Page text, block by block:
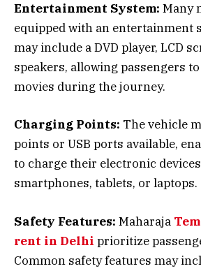
Entertainment System: Many
equipped with an entertainment
may include a DVD player, LCD
speakers, allowing passengers
movies during the journey.
Charging Points: The vehicle
points or USB ports available,
to charge their electronic
smartphones, tablets, or laptops.
Safety Features: Maharaja
rent in Delhi prioritize
Common safety features may